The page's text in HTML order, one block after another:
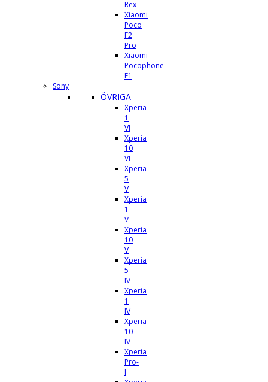
Rex
Xiaomi
Poco
F2
Pro
Xiaomi
Pocophone
F1
Sony
ÖVRIGA
Xperia
1
VI
Xperia
10
VI
Xperia
5
V
Xperia
1
V
Xperia
10
V
Xperia
5
IV
Xperia
1
IV
Xperia
10
IV
Xperia
Pro-
I